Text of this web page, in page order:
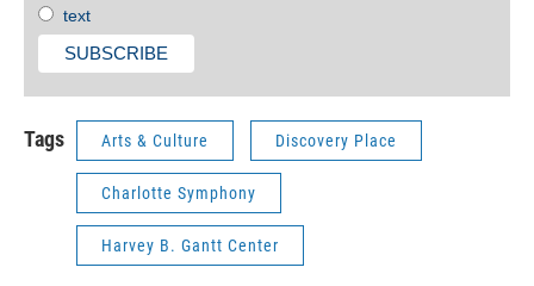
text
Tags Arts & Culture Discovery Place
Charlotte Symphony
Harvey B. Gantt Center